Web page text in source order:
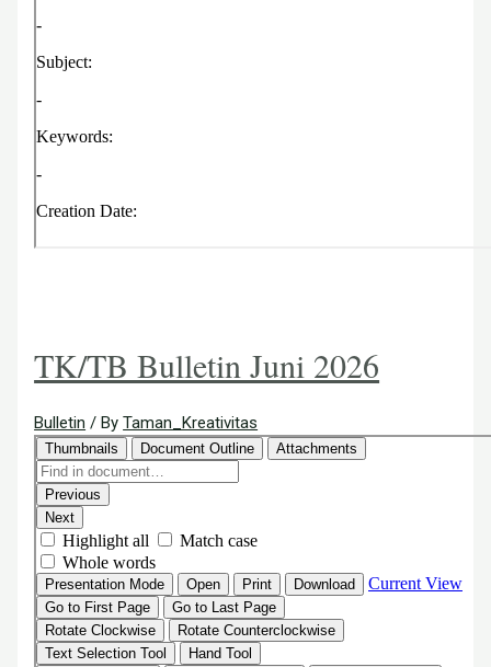
TK/TB Bulletin Juni 2026
Bulletin / ByTaman_Kreativitas